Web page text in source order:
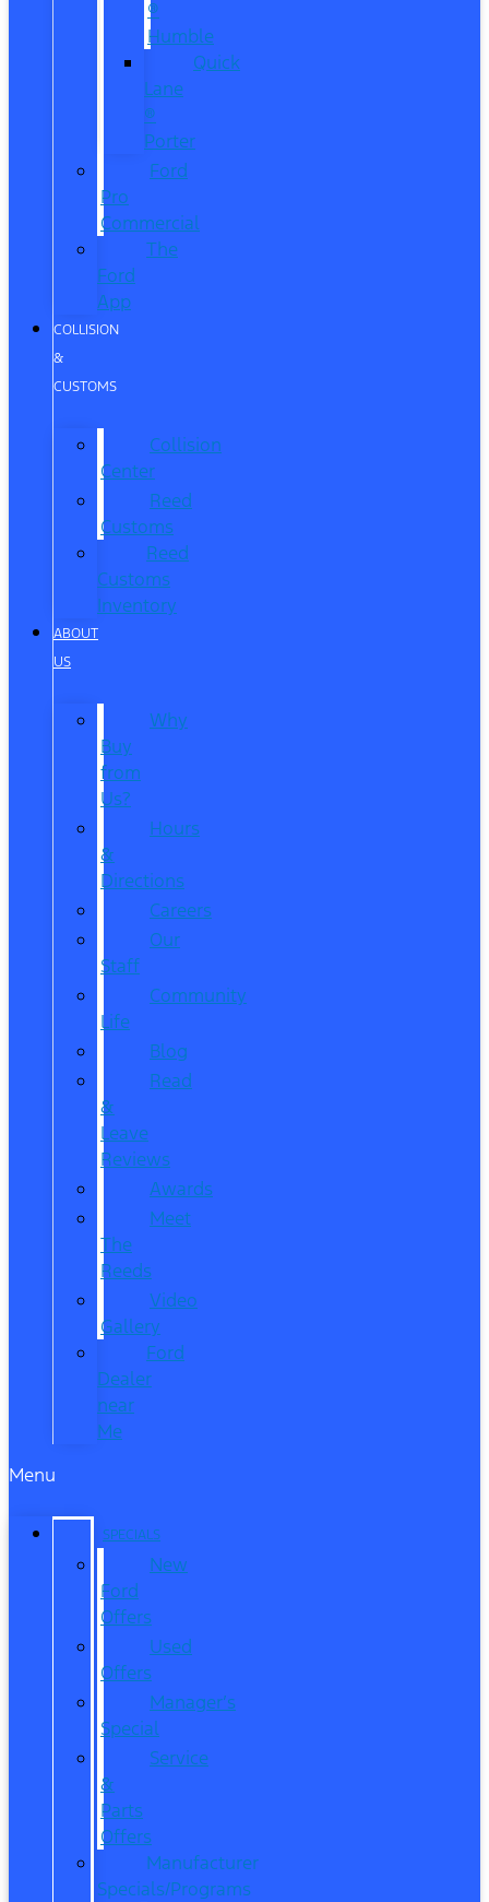
®
Humble
Quick
Lane
®
Porter
Ford
Pro
Commercial
The
Ford
App
COLLISION
&
CUSTOMS
Collision
Center
Reed
Customs
Reed
Customs
Inventory
ABOUT
US
Why
Buy
from
Us?
Hours
&
Directions
Careers
Our
Staff
Community
Life
Blog
Read
&
Leave
Reviews
Awards
Meet
The
Reeds
Video
Gallery
Ford
Dealer
near
Me
Menu
SPECIALS
New
Ford
Offers
Used
Offers
Manager’s
Special
Service
&
Parts
Offers
Manufacturer
Specials/Programs